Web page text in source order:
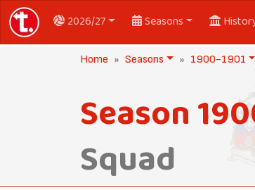
2026/27 Seasons
Home Seasons 1900-1901
Season
Squad